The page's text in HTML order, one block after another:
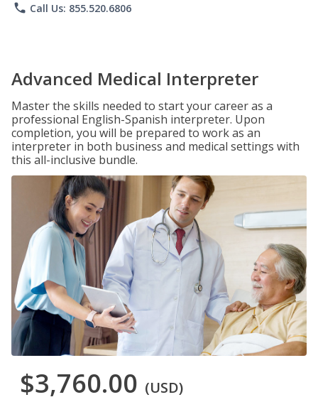
phone Call Us: 855.520.6806
Advanced Medical Interpreter
Master the skills needed to start your career as a
professional English-Spanish interpreter. Upon
completion, you will be prepared to work as an
interpreter in both business and medical settings with
this all-inclusive bundle.
$3,760.00 (USD)